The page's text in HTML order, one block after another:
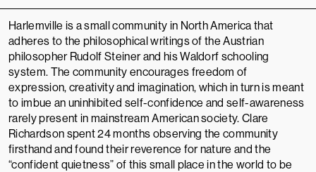
Harlemville is a small community in North America that
adheres to the philosophical writings of the Austrian
philosopher Rudolf Steiner and his Waldorf schooling
system. The community encourages freedom of
expression, creativity and imagination, which in turn is meant
to imbue an uninhibited self-confidence and self-awareness
rarely present in mainstream American society. Clare
Richardson spent 24 months observing the community
firsthand and found their reverence for nature and the
“confident quietness” of this small place in the world to be